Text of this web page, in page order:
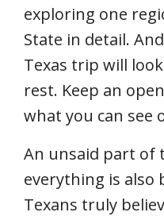
exploring one
State in detail.
Texas trip will
rest. Keep an
what you can see
An unsaid part of
everything is also
Texans truly